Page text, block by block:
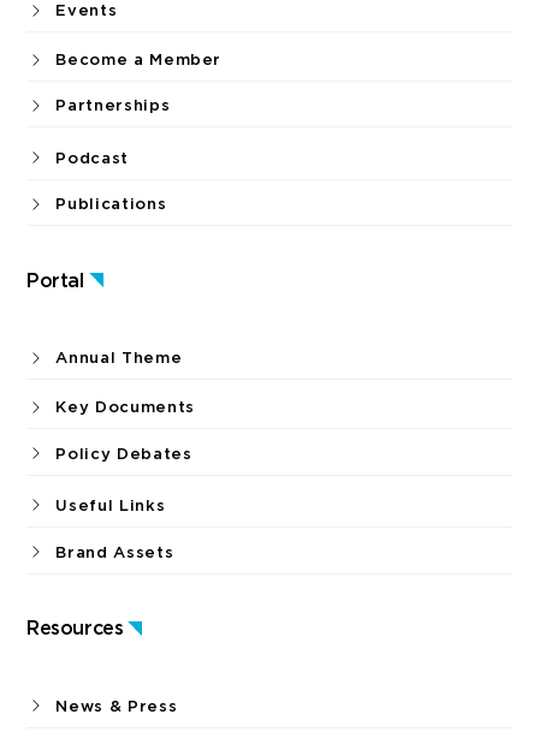
Portal
Resources
Events
Become a Member
Partnerships
Podcast
Publications
Annual Theme
Key Documents
Policy Debates
Useful Links
Brand Assets
News & Press